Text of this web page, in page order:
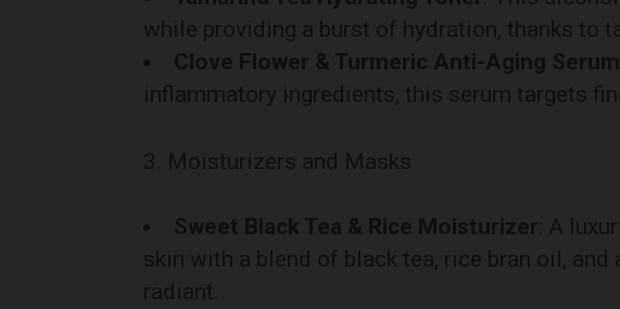
while providing a burst of hydration, thanks to
Clove Flower & Turmeric Anti-Aging Serum
inflammatory ingredients, this serum targets
3. Moisturizers and Masks
Sweet Black Tea & Rice Moisturizer : A
skin with a blend of black tea, rice bran oil,
radiant.